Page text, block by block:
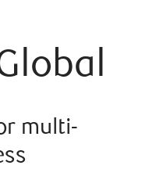
multi-